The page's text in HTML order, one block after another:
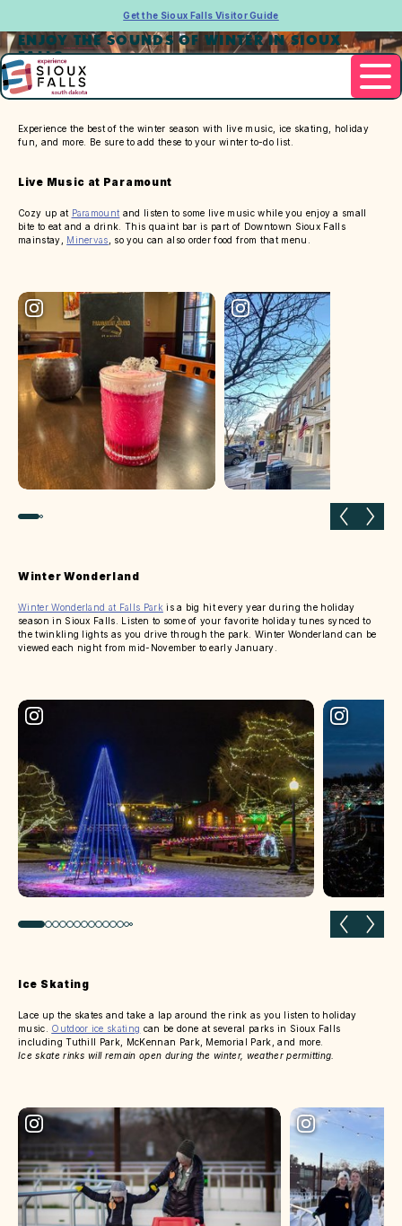
Get the Sioux Falls Visitor Guide
ENJOY THE SOUNDS OF WINTER IN SIOUX
FALLS
Experience the best of the winter season with live music, ice skating, holiday
fun, and more. Be sure to add these to your winter to-do list.
Live Music at Paramount
Cozy up at Paramount and listen to some live music while you enjoy a small
bite to eat and a drink. This quaint bar is part of Downtown Sioux Falls
mainstay, Minervas , so you can also order food from that menu.
Previous slide Next
Winter Wonderland
Winter Wonderland at Falls Park is a big hit every year during the holiday
season in Sioux Falls. Listen to some of your favorite holiday tunes synced to
the twinkling lights as you drive through the park. Winter Wonderland can be
viewed each night from mid-November to early January.
Previous slide Next
Ice Skating
Lace up the skates and take a lap around the rink as you listen to holiday
music. Outdoor ice skating can be done at several parks in Sioux Falls
including Tuthill Park, McKennan Park, Memorial Park, and more.
Ice skate rinks will remain open during the winter, weather permitting.